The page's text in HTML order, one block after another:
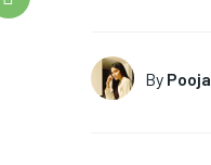
By Pooja